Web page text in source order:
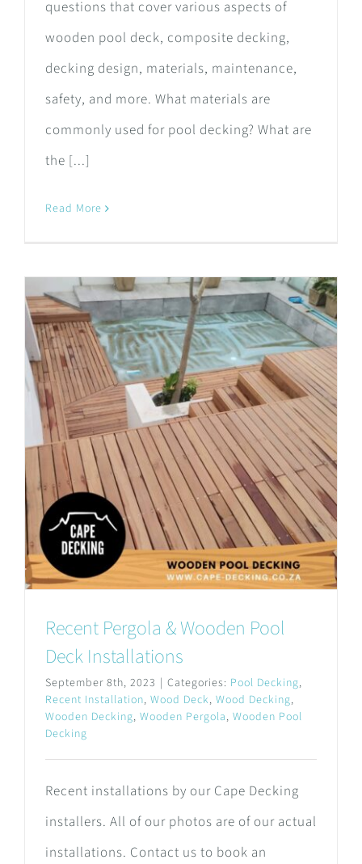
questions that cover various aspects of
wooden pool deck, composite decking,
decking design, materials, maintenance,
safety, and more. What materials are
commonly used for pool decking? What are
the [...]
Read More
Recent Pergola & Wooden Pool
Deck Installations
September 8th, 2023 | Categories: Pool Decking,
Recent Installation, Wood Deck, Wood Decking,
Wooden Decking, Wooden Pergola, Wooden Pool
Decking
Recent installations by our Cape Decking
installers. All of our photos are of our actual
installations. Contact us to book an